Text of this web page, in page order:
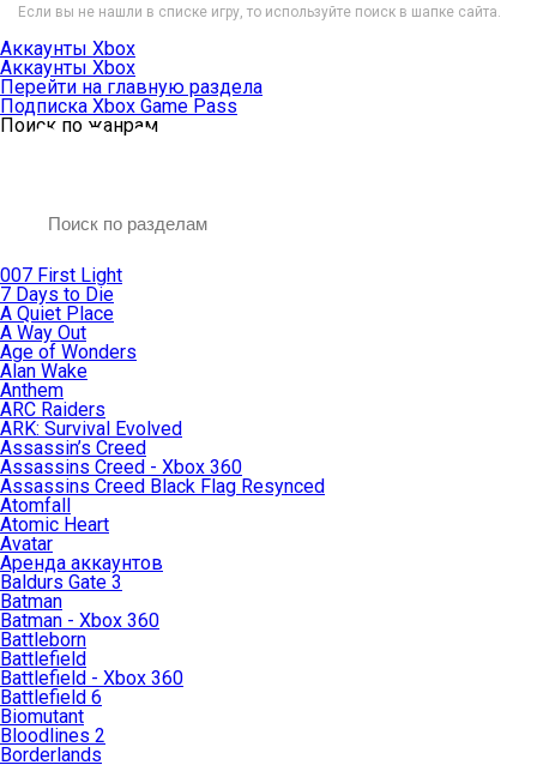
Если вы не нашли в списке игру, то используйте поиск в шапке сайта.
Аккаунты Xbox
Аккаунты Xbox
Перейти на главную раздела
Подписка Xbox Game Pass
Поиск по жанрам
007 First Light
7 Days to Die
A Quiet Place
A Way Out
Age of Wonders
Alan Wake
Anthem
ARC Raiders
ARK: Survival Evolved
Assassin’s Creed
Assassins Creed - Xbox 360
Assassins Creed Black Flag Resynced
Atomfall
Atomic Heart
Avatar
Aренда аккаунтов
Baldurs Gate 3
Batman
Batman - Xbox 360
Battleborn
Battlefield
Battlefield - Xbox 360
Battlefield 6
Biomutant
Bloodlines 2
Borderlands